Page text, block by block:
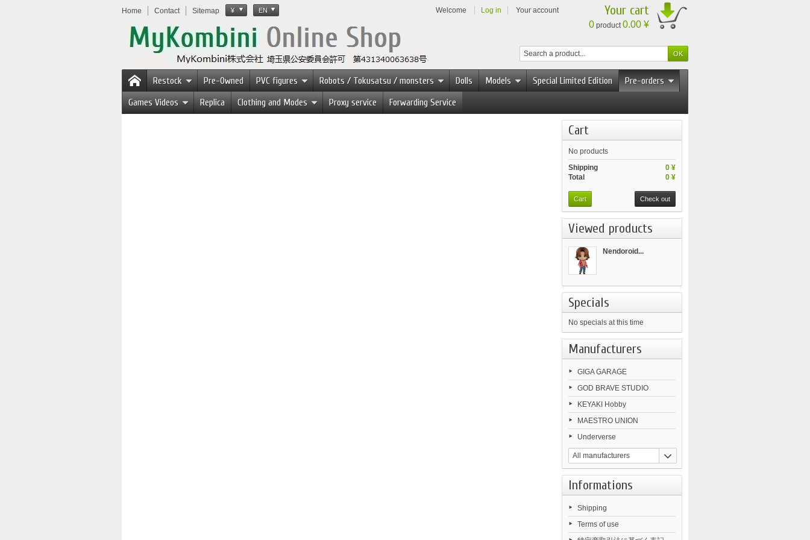
Home Contact Sitemap ¥ EN Welcome Log in Your account Your cart
0 product0.00 ¥
Restock Pre-Owned PVC figures Robots / Tokusatsu / monsters Dolls Models Special Limited Edition
Pre-orders
Games Videos
Replica Clothing and Modes Proxy service Forwarding Service
Cart
No products
0 ¥
Shipping
0 ¥
Total
Cart Check out
Viewed products
Nendoroid...
Specials
No specials at this time
Manufacturers
GIGA GARAGE
GOD BRAVE STUDIO
KEYAKI Hobby
MAESTRO UNION
Underverse
All manufacturers
Informations
Shipping
Terms of use